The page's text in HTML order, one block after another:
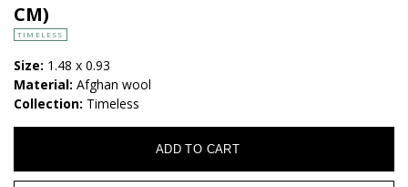
CM)
TIMELESS
Size: 1.48 x 0.93
Material: Afghan wool
Collection: Timeless
ADD TO CART